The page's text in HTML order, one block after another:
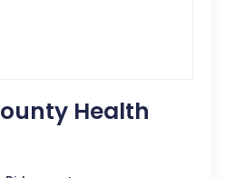
Health